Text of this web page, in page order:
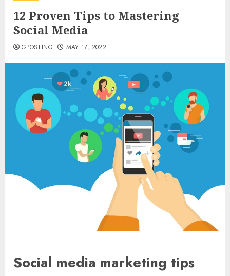
12 Proven Tips to Mastering
Social Media
GPOSTING MAY 17, 2022
Social media marketing tips